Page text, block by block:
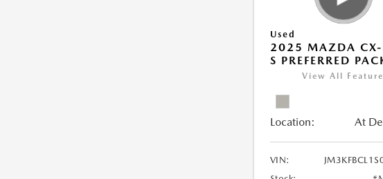
Used
2025 MAZDA
S PREFERRED
View All
Location: At
VIN: